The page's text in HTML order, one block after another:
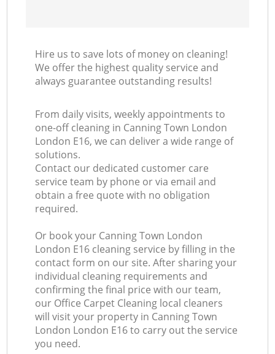
Hire us to save lots of money on cleaning!
We offer the highest quality service and
always guarantee outstanding results!
From daily visits, weekly appointments to
one-off cleaning in Canning Town London
London E16, we can deliver a wide range of
solutions.
Contact our dedicated customer care
service team by phone or via email and
obtain a free quote with no obligation
required.
Or book your Canning Town London
London E16 cleaning service by filling in the
contact form on our site. After sharing your
individual cleaning requirements and
confirming the final price with our team,
our Office Carpet Cleaning local cleaners
will visit your property in Canning Town
London London E16 to carry out the service
you need.